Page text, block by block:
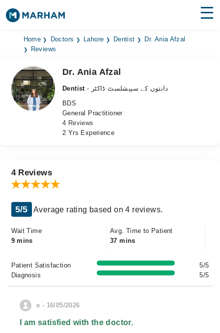
Find Doctors Hospitals
Medicines
Health Hub
Login
Home Doctors Lahore Dentist
Dr. Ania Afzal
Reviews
Dr. Ania Afzal
Dentist
- دانتوں کے سپیشلسٹ ڈاکٹر
BDS
General Practitioner
4 Reviews
2 Yrs Experience
4 Reviews
5/5 Average rating based on 4 reviews.
Wait Time
9 mins
Avg. Time to Patient
37 mins
Patient Satisfaction
5/5
Diagnosis
5/5
e - 16/05/2026
I am satisfied with the doctor.